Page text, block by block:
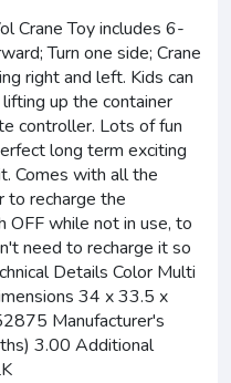
Crane Toy includes 6-
Turn one side; Crane
right and left. Kids can
up the container
controller. Lots of fun
long term exciting
Comes with all the
to recharge the
OFF while not in use, to
need to recharge it so
Details Color Multi
34 x 33.5 x
Manufacturer's
3.00 Additional